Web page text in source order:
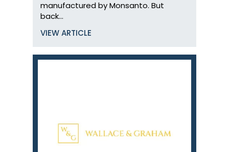
manufactured by Monsanto. But
back…
VIEW ARTICLE